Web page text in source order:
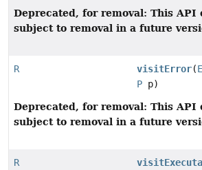
Deprecated, for removal: This API
subject to removal in a future
R visitError(
P p)
Deprecated, for removal: This API
subject to removal in a future
R